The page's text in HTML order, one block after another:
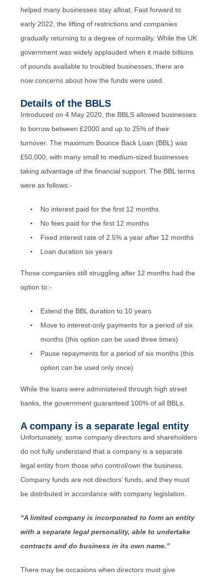
helped many businesses stay afloat. Fast forward to
early 2022, the lifting of restrictions and companies
gradually returning to a degree of normality. While the UK
government was widely applauded when it made billions
of pounds available to troubled businesses, there are
now concerns about how the funds were used.
Details of the BBLS
Introduced on 4 May 2020, the BBLS allowed businesses
to borrow between £2000 and up to 25% of their
turnover. The maximum Bounce Back Loan (BBL) was
£50,000, with many small to medium-sized businesses
taking advantage of the financial support. The BBL terms
were as follows:-
No interest paid for the first 12 months
No fees paid for the first 12 months
Fixed interest rate of 2.5% a year after 12 months
Loan duration six years
Those companies still struggling after 12 months had the
option to:-
Extend the BBL duration to 10 years
Move to interest-only payments for a period of six
months (this option can be used three times)
Pause repayments for a period of six months (this
option can be used only once)
While the loans were administered through high street
banks, the government guaranteed 100% of all BBLs.
A company is a separate legal entity
Unfortunately, some company directors and shareholders
do not fully understand that a company is a separate
legal entity from those who control/own the business.
Company funds are not directors’ funds, and they must
be distributed in accordance with company legislation.
“A limited company is incorporated to form an entity
with a separate legal personality, able to undertake
contracts and do business in its own name.”
There may be occasions when directors must give